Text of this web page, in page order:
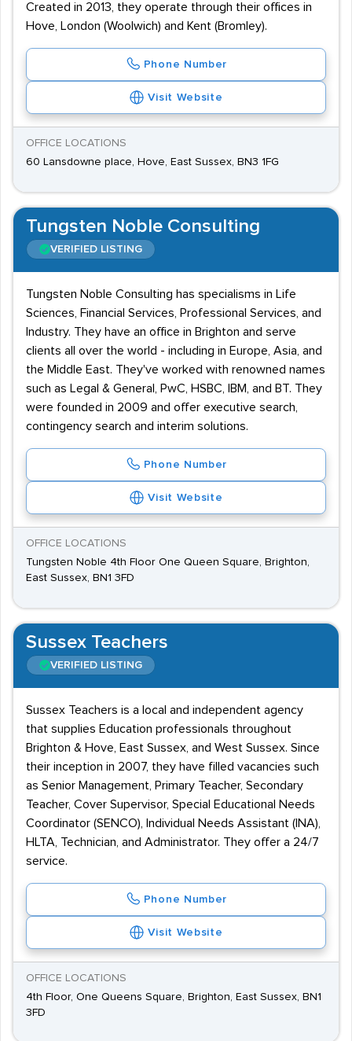
Created in 2013, they operate through their offices in
Hove, London (Woolwich) and Kent (Bromley).
Phone Number
Visit Website
OFFICE LOCATIONS
60 Lansdowne place, Hove, East Sussex, BN3 1FG
Tungsten Noble Consulting
VERIFIED LISTING
Tungsten Noble Consulting has specialisms in Life
Sciences, Financial Services, Professional Services, and
Industry. They have an office in Brighton and serve
clients all over the world - including in Europe, Asia, and
the Middle East. They've worked with renowned names
such as Legal & General, PwC, HSBC, IBM, and BT. They
were founded in 2009 and offer executive search,
contingency search and interim solutions.
Phone Number
Visit Website
OFFICE LOCATIONS
Tungsten Noble 4th Floor One Queen Square, Brighton,
East Sussex, BN1 3FD
Sussex Teachers
VERIFIED LISTING
Sussex Teachers is a local and independent agency
that supplies Education professionals throughout
Brighton & Hove, East Sussex, and West Sussex. Since
their inception in 2007, they have filled vacancies such
as Senior Management, Primary Teacher, Secondary
Teacher, Cover Supervisor, Special Educational Needs
Coordinator (SENCO), Individual Needs Assistant (INA),
HLTA, Technician, and Administrator. They offer a 24/7
service.
Phone Number
Visit Website
OFFICE LOCATIONS
4th Floor, One Queens Square, Brighton, East Sussex, BN1
3FD